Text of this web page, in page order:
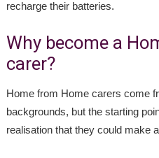
recharge their batteries.
Why become a
carer?
Home from Home carers come
backgrounds, but the starting
realisation that they could make